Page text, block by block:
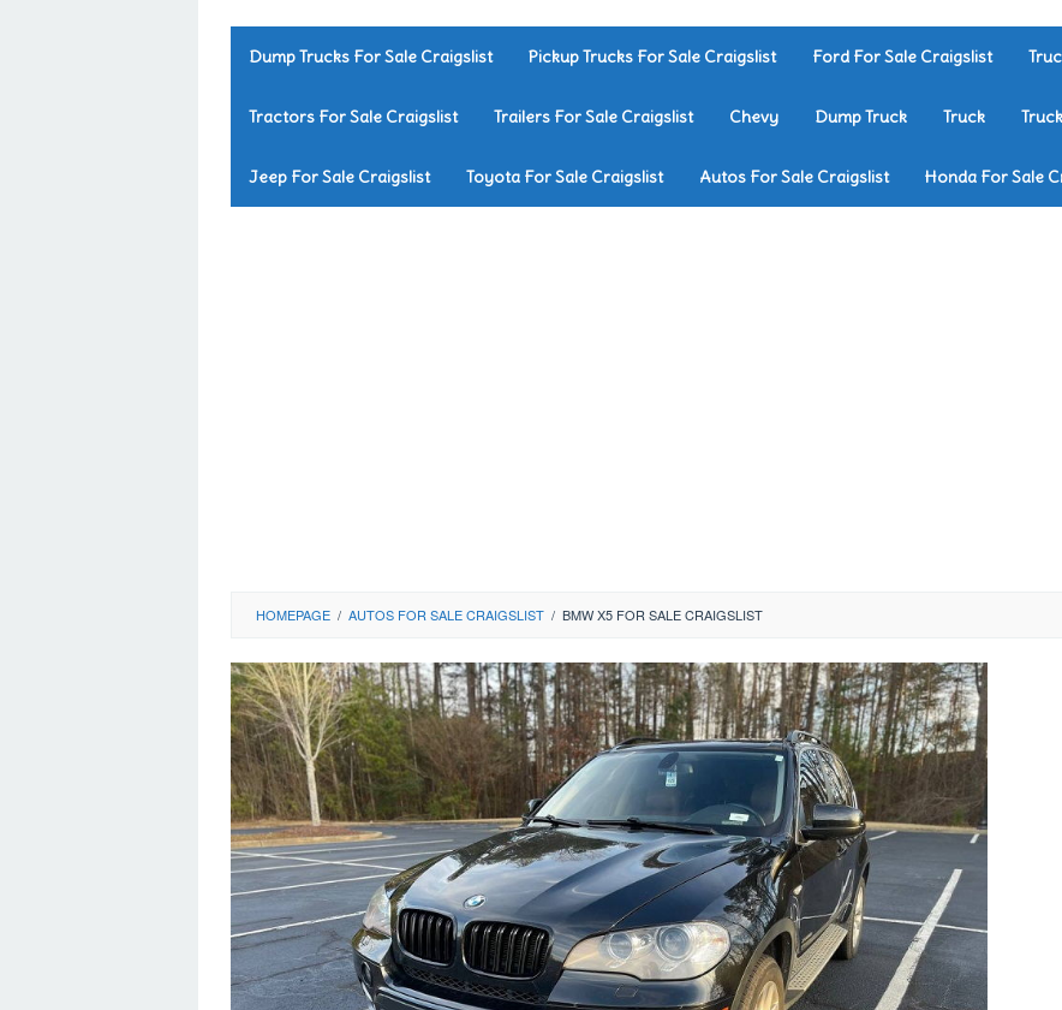
Dump Trucks For Sale Craigslist Pickup Trucks For Sale Craigslist Ford For Sale Craigslist
Tractors For Sale Craigslist Trailers For Sale Craigslist Chevy Dump Truck Truck
Jeep For Sale Craigslist Toyota For Sale Craigslist Autos For Sale Craigslist Honda For Sale
HOMEPAGE / AUTOS FOR SALE CRAIGSLIST / BMW X5 FOR SALE CRAIGSLIST